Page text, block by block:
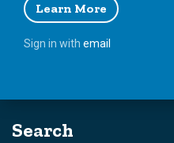
Learn More
Sign in with email
Search